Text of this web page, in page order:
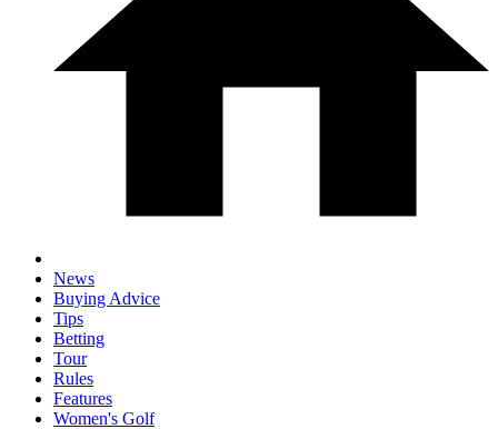
News
Buying Advice
Tips
Betting
Tour
Rules
Features
Women's Golf